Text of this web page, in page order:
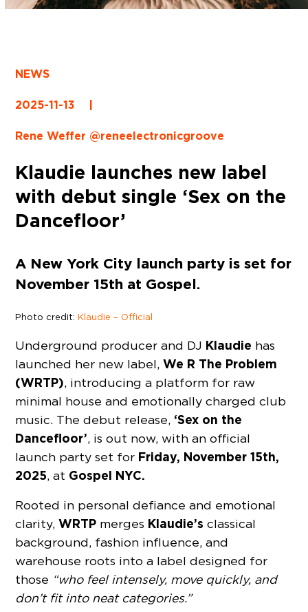
NEWS
2025-11-13
Rene Weffer @reneelectronicgroove
Klaudie launches new label
with debut single ‘Sex on the
Dancefloor’
A New York City launch party is set for
November 15th at Gospel.
Photo credit:Klaudie – Official
Underground producer and DJ Klaudie has
launched her new label,We R The Problem
(WRTP), introducing a platform for raw
minimal house and emotionally charged club
music. The debut release, ‘Sex on the
Dancefloor’, is out now, with an official
launch party set for Friday, November 15th,
2025, at Gospel NYC.
Rooted in personal defiance and emotional
clarity,WRTP merges Klaudie’s classical
background, fashion influence, and
warehouse roots into a label designed for
those “who feel intensely, move quickly, and
don’t fit into neat categories.”